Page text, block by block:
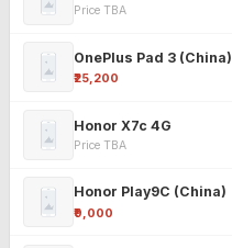
Price TBA
OnePlus Pad 3 (China)
₹25,200
Honor X7c 4G
Price TBA
Honor Play9C (China)
₹9,000